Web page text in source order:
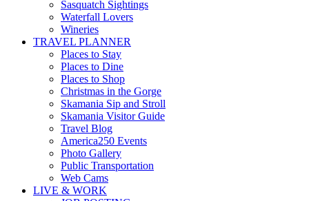
Sasquatch Sightings
Waterfall Lovers
Wineries
TRAVEL PLANNER
Places to Stay
Places to Dine
Places to Shop
Christmas in the Gorge
Skamania Sip and Stroll
Skamania Visitor Guide
Travel Blog
America250 Events
Photo Gallery
Public Transportation
Web Cams
LIVE & WORK